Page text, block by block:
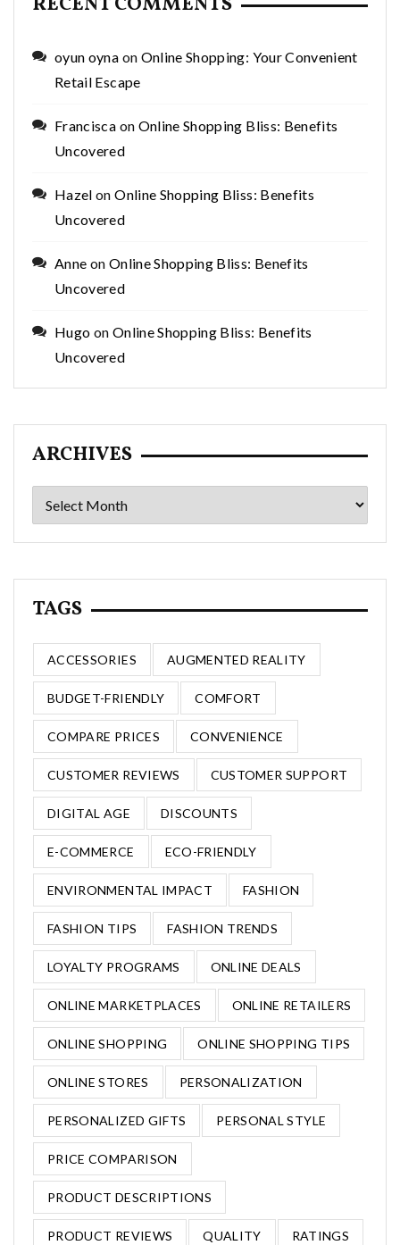
oyun oyna on Online Shopping: Your Convenient
Retail Escape
Francisca on Online Shopping Bliss: Benefits
Uncovered
Hazel onOnline Shopping Bliss: Benefits
Uncovered
Anne on Online Shopping Bliss: Benefits
Uncovered
Hugo on Online Shopping Bliss: Benefits
Uncovered
ARCHIVES
Archives
TAGS
ACCESSORIES AUGMENTED REALITY
BUDGET-FRIENDLY COMFORT
COMPARE PRICES CONVENIENCE
CUSTOMER REVIEWS CUSTOMER SUPPORT
DIGITAL AGE DISCOUNTS
E-COMMERCE ECO-FRIENDLY
ENVIRONMENTAL IMPACT FASHION
FASHION TIPS FASHION TRENDS
LOYALTY PROGRAMS ONLINE DEALS
ONLINE MARKETPLACES ONLINE RETAILERS
ONLINE SHOPPING ONLINE SHOPPING TIPS
ONLINE STORES PERSONALIZATION
PERSONALIZED GIFTS PERSONAL STYLE
PRICE COMPARISON
PRODUCT DESCRIPTIONS
PRODUCT REVIEWS QUALITY RATINGS